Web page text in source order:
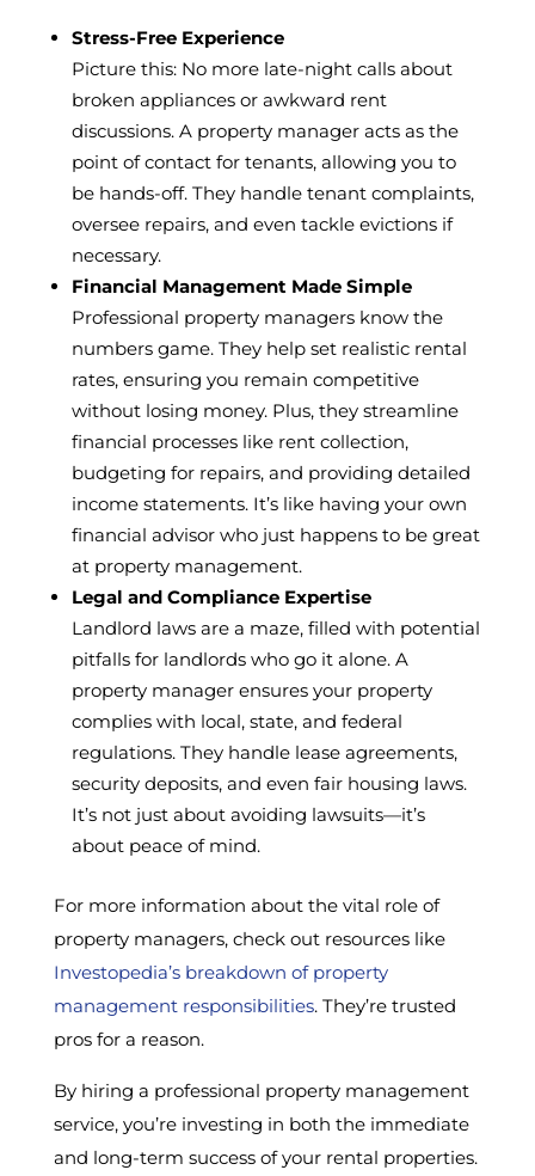
Stress-Free Experience
Picture this: No more late-night calls about
broken appliances or awkward rent
discussions. A property manager acts as the
point of contact for tenants, allowing you to
be hands-off. They handle tenant complaints,
oversee repairs, and even tackle evictions if
necessary.
Financial Management Made Simple
Professional property managers know the
numbers game. They help set realistic rental
rates, ensuring you remain competitive
without losing money. Plus, they streamline
financial processes like rent collection,
budgeting for repairs, and providing detailed
income statements. It’s like having your own
financial advisor who just happens to be great
at property management.
Legal and Compliance Expertise
Landlord laws are a maze, filled with potential
pitfalls for landlords who go it alone. A
property manager ensures your property
complies with local, state, and federal
regulations. They handle lease agreements,
security deposits, and even fair housing laws.
It’s not just about avoiding lawsuits—it’s
about peace of mind.
For more information about the vital role of
property managers, check out resources like
Investopedia’s breakdown of property
management responsibilities. They’re trusted
pros for a reason.
By hiring a professional property management
service, you’re investing in both the immediate
and long-term success of your rental properties.